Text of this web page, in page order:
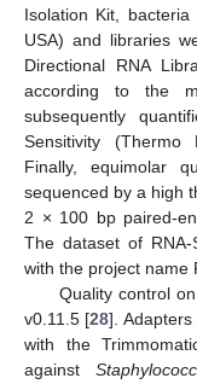
Isolation Kit, bacteria
USA) and libraries
Directional RNA
according to the
subsequently
Sensitivity (Thermo
Finally, equimolar
sequenced by a high
2 × 100 bp paired-
The dataset of
with the project name
Quality control
v0.11.5 [28].
with the
against